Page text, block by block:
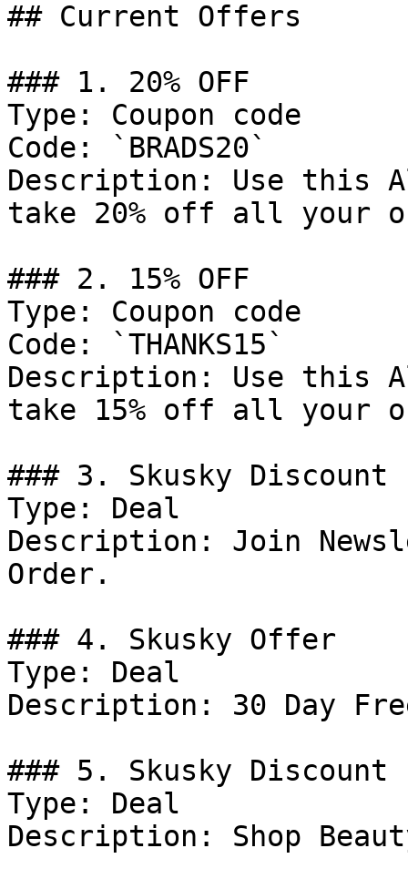
## Current Offers
### 1. 20% OFF
Type: Coupon code
Code: `BRADS20`
Description: Use this
take 20% off all your
### 2. 15% OFF
Type: Coupon code
Code: `THANKS15`
Description: Use this
take 15% off all your
### 3. Skusky Discount
Type: Deal
Description: Join
Order.
### 4. Skusky Offer
Type: Deal
Description: 30 Day
### 5. Skusky Discount
Type: Deal
Description: Shop